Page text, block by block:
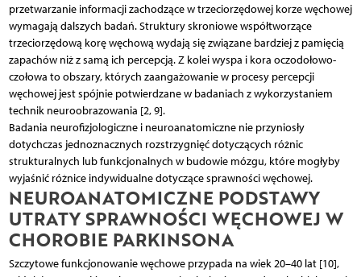
przetwarzanie informacji zachodzące w trzeciorzędowej korze węchowej
wymagają dalszych badań. Struktury skroniowe współtworzące
trzeciorzędową korę węchową wydają się związane bardziej z pamięcią
zapachów niż z samą ich percepcją. Z kolei wyspa i kora oczodołowo-
czołowa to obszary, których zaangażowanie w procesy percepcji
węchowej jest spójnie potwierdzane w badaniach z wykorzystaniem
technik neuroobrazowania [2, 9].
Badania neurofizjologiczne i neuroanatomiczne nie przyniosły
dotychczas jednoznacznych rozstrzygnięć dotyczących różnic
strukturalnych lub funkcjonalnych w budowie mózgu, które mogłyby
wyjaśnić różnice indywidualne dotyczące sprawności węchowej.
NEUROANATOMICZNE PODSTAWY
UTRATY SPRAWNOŚCI WĘCHOWEJ W
CHOROBIE PARKINSONA
Szczytowe funkcjonowanie węchowe przypada na wiek 20–40 lat [10],